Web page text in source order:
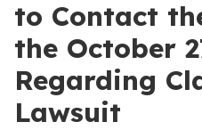
to Contact
the October
Regarding
Lawsuit